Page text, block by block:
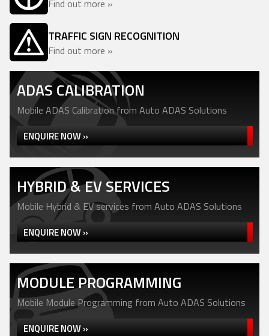
Find out more »
TRAFFIC SIGN RECOGNITION
Find out more »
ADAS CALIBRATION
Mobile ADAS Calibration from Auto ADAS Solutions
ENQUIRE NOW »
HYBRID & EV SERVICES
Mobile Hybrid & EV services from Auto ADAS Solutions
ENQUIRE NOW »
MODULE PROGRAMMING
Mobile Module Programming from Auto ADAS Solutions
ENQUIRE NOW »